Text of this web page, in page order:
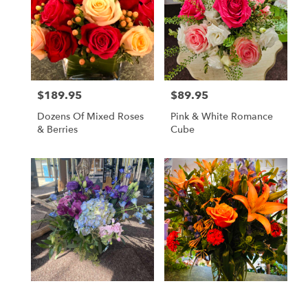
Price:
$189.95
Dozens Of Mixed Roses
& Berries
Price:
$89.95
Pink & White Romance
Cube